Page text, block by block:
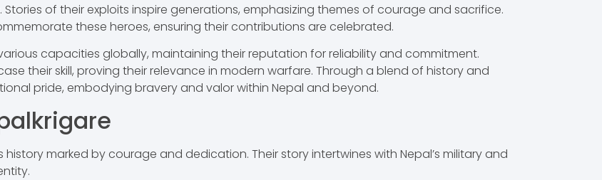
of their exploits inspire generations, emphasizing themes of courage and sacrifice.
these heroes, ensuring their contributions are celebrated.
capacities globally, maintaining their reputation for reliability and commitment.
their skill, proving their relevance in modern warfare. Through a blend of history and
pride, embodying bravery and valor within Nepal and beyond.
history marked by courage and dedication. Their story intertwines with Nepal’s military and